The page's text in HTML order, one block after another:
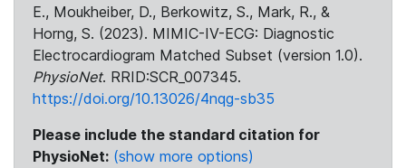
E., Moukheiber, D., Berkowitz, S., Mark, R., &
Horng, S. (2023). MIMIC-IV-ECG: Diagnostic
Electrocardiogram Matched Subset (version 1.0).
PhysioNet. RRID:SCR_007345.
https://doi.org/10.13026/4nqg-sb35
Please include the standard citation for
PhysioNet: (show more options)